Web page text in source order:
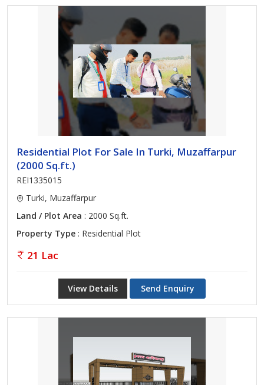
Residential Plot For Sale In Turki, Muzaffarpur
(2000 Sq.ft.)
REI1335015
Turki, Muzaffarpur
Land / Plot Area : 2000 Sq.ft.
Property Type : Residential Plot
21 Lac
View Details Send Enquiry